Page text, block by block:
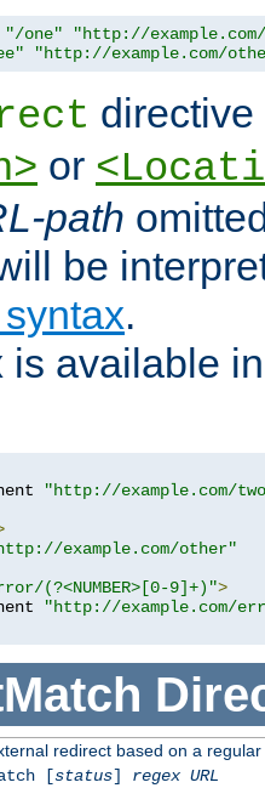
"/one"
"http://
"http://example.com/
or
path
be
.
is available
"http://example.com/
example.com/other"
(?<NUMBER>[0-9]+)">
"http://example.com/
redirect based on a
[status] regex URL